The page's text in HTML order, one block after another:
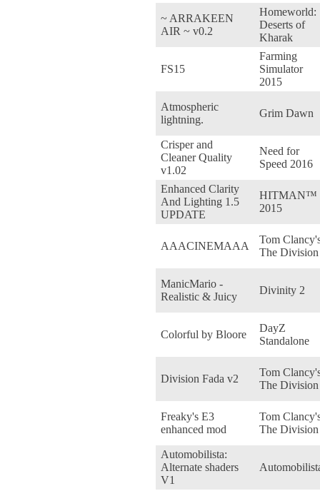
~ ARRAKEEN
AIR ~ v0.2
Homeworld:
Deserts of
Kharak
FS15
Farming
Simulator
2015
Atmospheric
lightning.
Grim Dawn
Crisper and
Cleaner Quality
v1.02
Need for
Speed 2016
Enhanced Clarity
And Lighting 1.5
UPDATE
HITMAN™
2015
AAACINEMAAA
Tom
The Division
ManicMario -
Realistic & Juicy
Divinity 2
Colorful by Bloore
DayZ
Standalone
Division Fada v2
Tom
The Division
Freaky's E3
enhanced mod
Tom
The Division
Automobilista:
Alternate shaders
V1